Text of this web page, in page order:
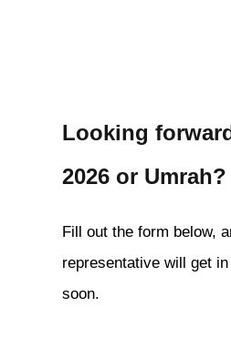
Looking
2026 or Umrah?
Fill out the form below,
representative will get
soon.